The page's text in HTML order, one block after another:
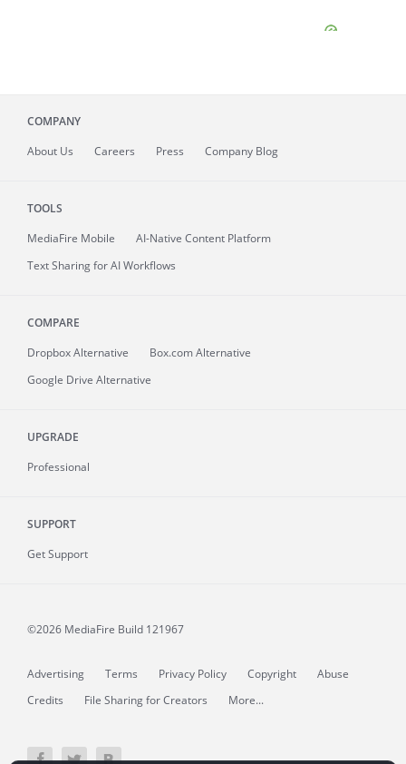
COMPANY
About Us Careers Press Company Blog
TOOLS
MediaFire Mobile
AI-Native Content Platform
Text Sharing for AI Workflows
COMPARE
Dropbox Alternative
Box.com Alternative
Google Drive Alternative
UPGRADE
Professional
SUPPORT
Get Support
©2026 MediaFire Build 121967
Advertising Terms Privacy Policy Copyright
Abuse
Credits
File Sharing for Creators More...